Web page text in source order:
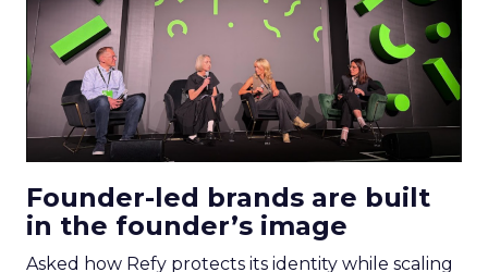
Founder-led brands are built
in the founder’s image
Asked how Refy protects its identity while scaling